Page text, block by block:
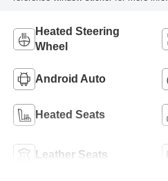
Heated Steering
Wheel
Android Auto
Heated Seats
Leather Seats